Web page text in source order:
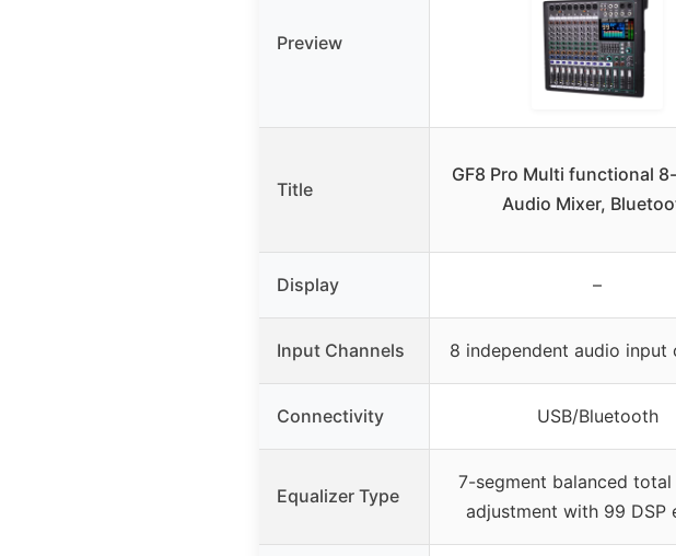
Preview
Title
GF8 Pro Multi functional
Audio Mixer,
Display –
Input Channels 8 independent audio input
Connectivity USB/Bluetooth
Equalizer Type
7-segment balanced total
adjustment with 99 DSP